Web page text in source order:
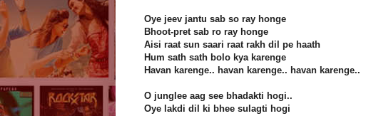
Oye jeev jantu sab so ray honge
Bhoot-pret sab ro ray honge
Aisi raat sun saari raat rakh dil pe haath
Hum sath sath bolo kya karenge
Havan karenge.. havan karenge.. havan karenge..
O junglee aag see bhadakti hogi..
Oye lakdi dil ki bhee sulagti hogi